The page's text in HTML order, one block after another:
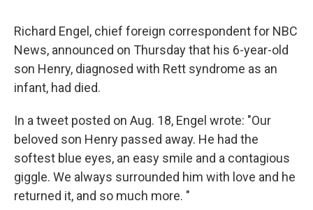
Richard Engel, chief foreign correspondent for NBC
News, announced on Thursday that his 6-year-old
son Henry, diagnosed with Rett syndrome as an
infant, had died.
In a tweet posted on Aug. 18, Engel wrote: "Our
beloved son Henry passed away. He had the
softest blue eyes, an easy smile and a contagious
giggle. We always surrounded him with love and he
returned it, and so much more. "